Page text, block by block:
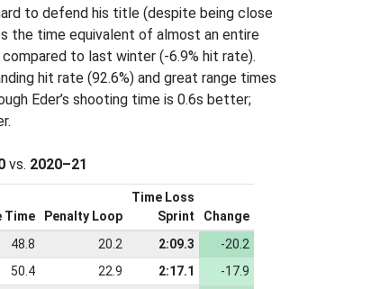
to defend his title (despite being close
the time equivalent of almost an entire
to last winter (-6.9% hit rate).
hit rate (92.6%) and great range times
Eder’s shooting time is 0.6s better;
vs. 2020–21
Time Penalty Loop
Time Loss
Sprint
Change
48.8 20.2 2:09.3
-20.2
50.4 22.9 2:17.1
-17.9